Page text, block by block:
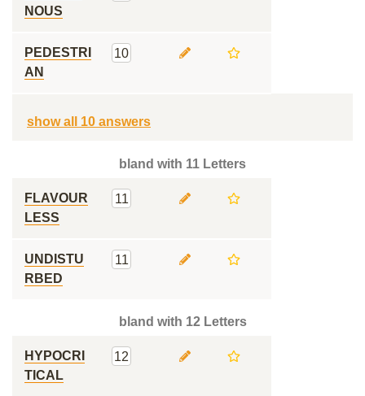
NOUS
PEDESTRI
AN
10
show all 10 answers
bland with 11 Letters
FLAVOUR
LESS
11
UNDISTU
RBED
11
bland with 12 Letters
HYPOCRI
TICAL
12